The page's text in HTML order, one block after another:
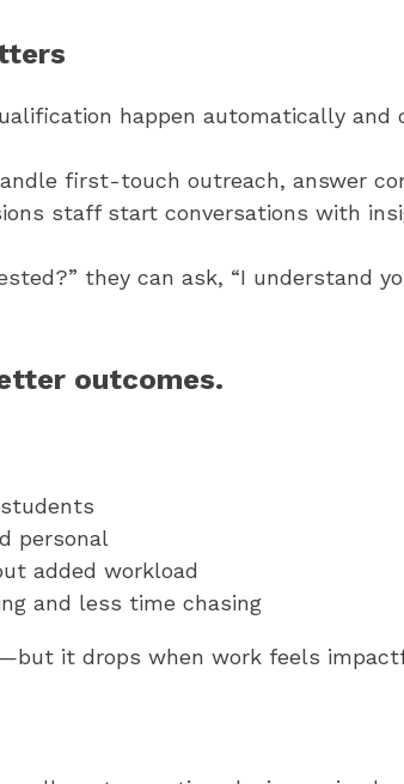
happen automatically and
first-touch outreach, answer
staff start conversations with
they can ask, “I understand
outcomes.
personal
added workload
and less time chasing
it drops when work feels